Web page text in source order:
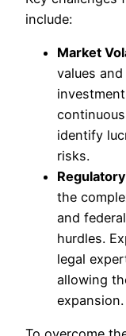
include:
Market
values
identify
risks.
the
and
hurdles.
legal
allowing
expansion.